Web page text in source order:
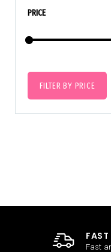
PRICE
FILTER BY PRICE
FAST
Fast